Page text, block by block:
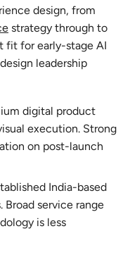
design, from
strategy through to
fit for early-stage AI
leadership
digital product
execution. Strong
on post-launch
India-based
service range
is less